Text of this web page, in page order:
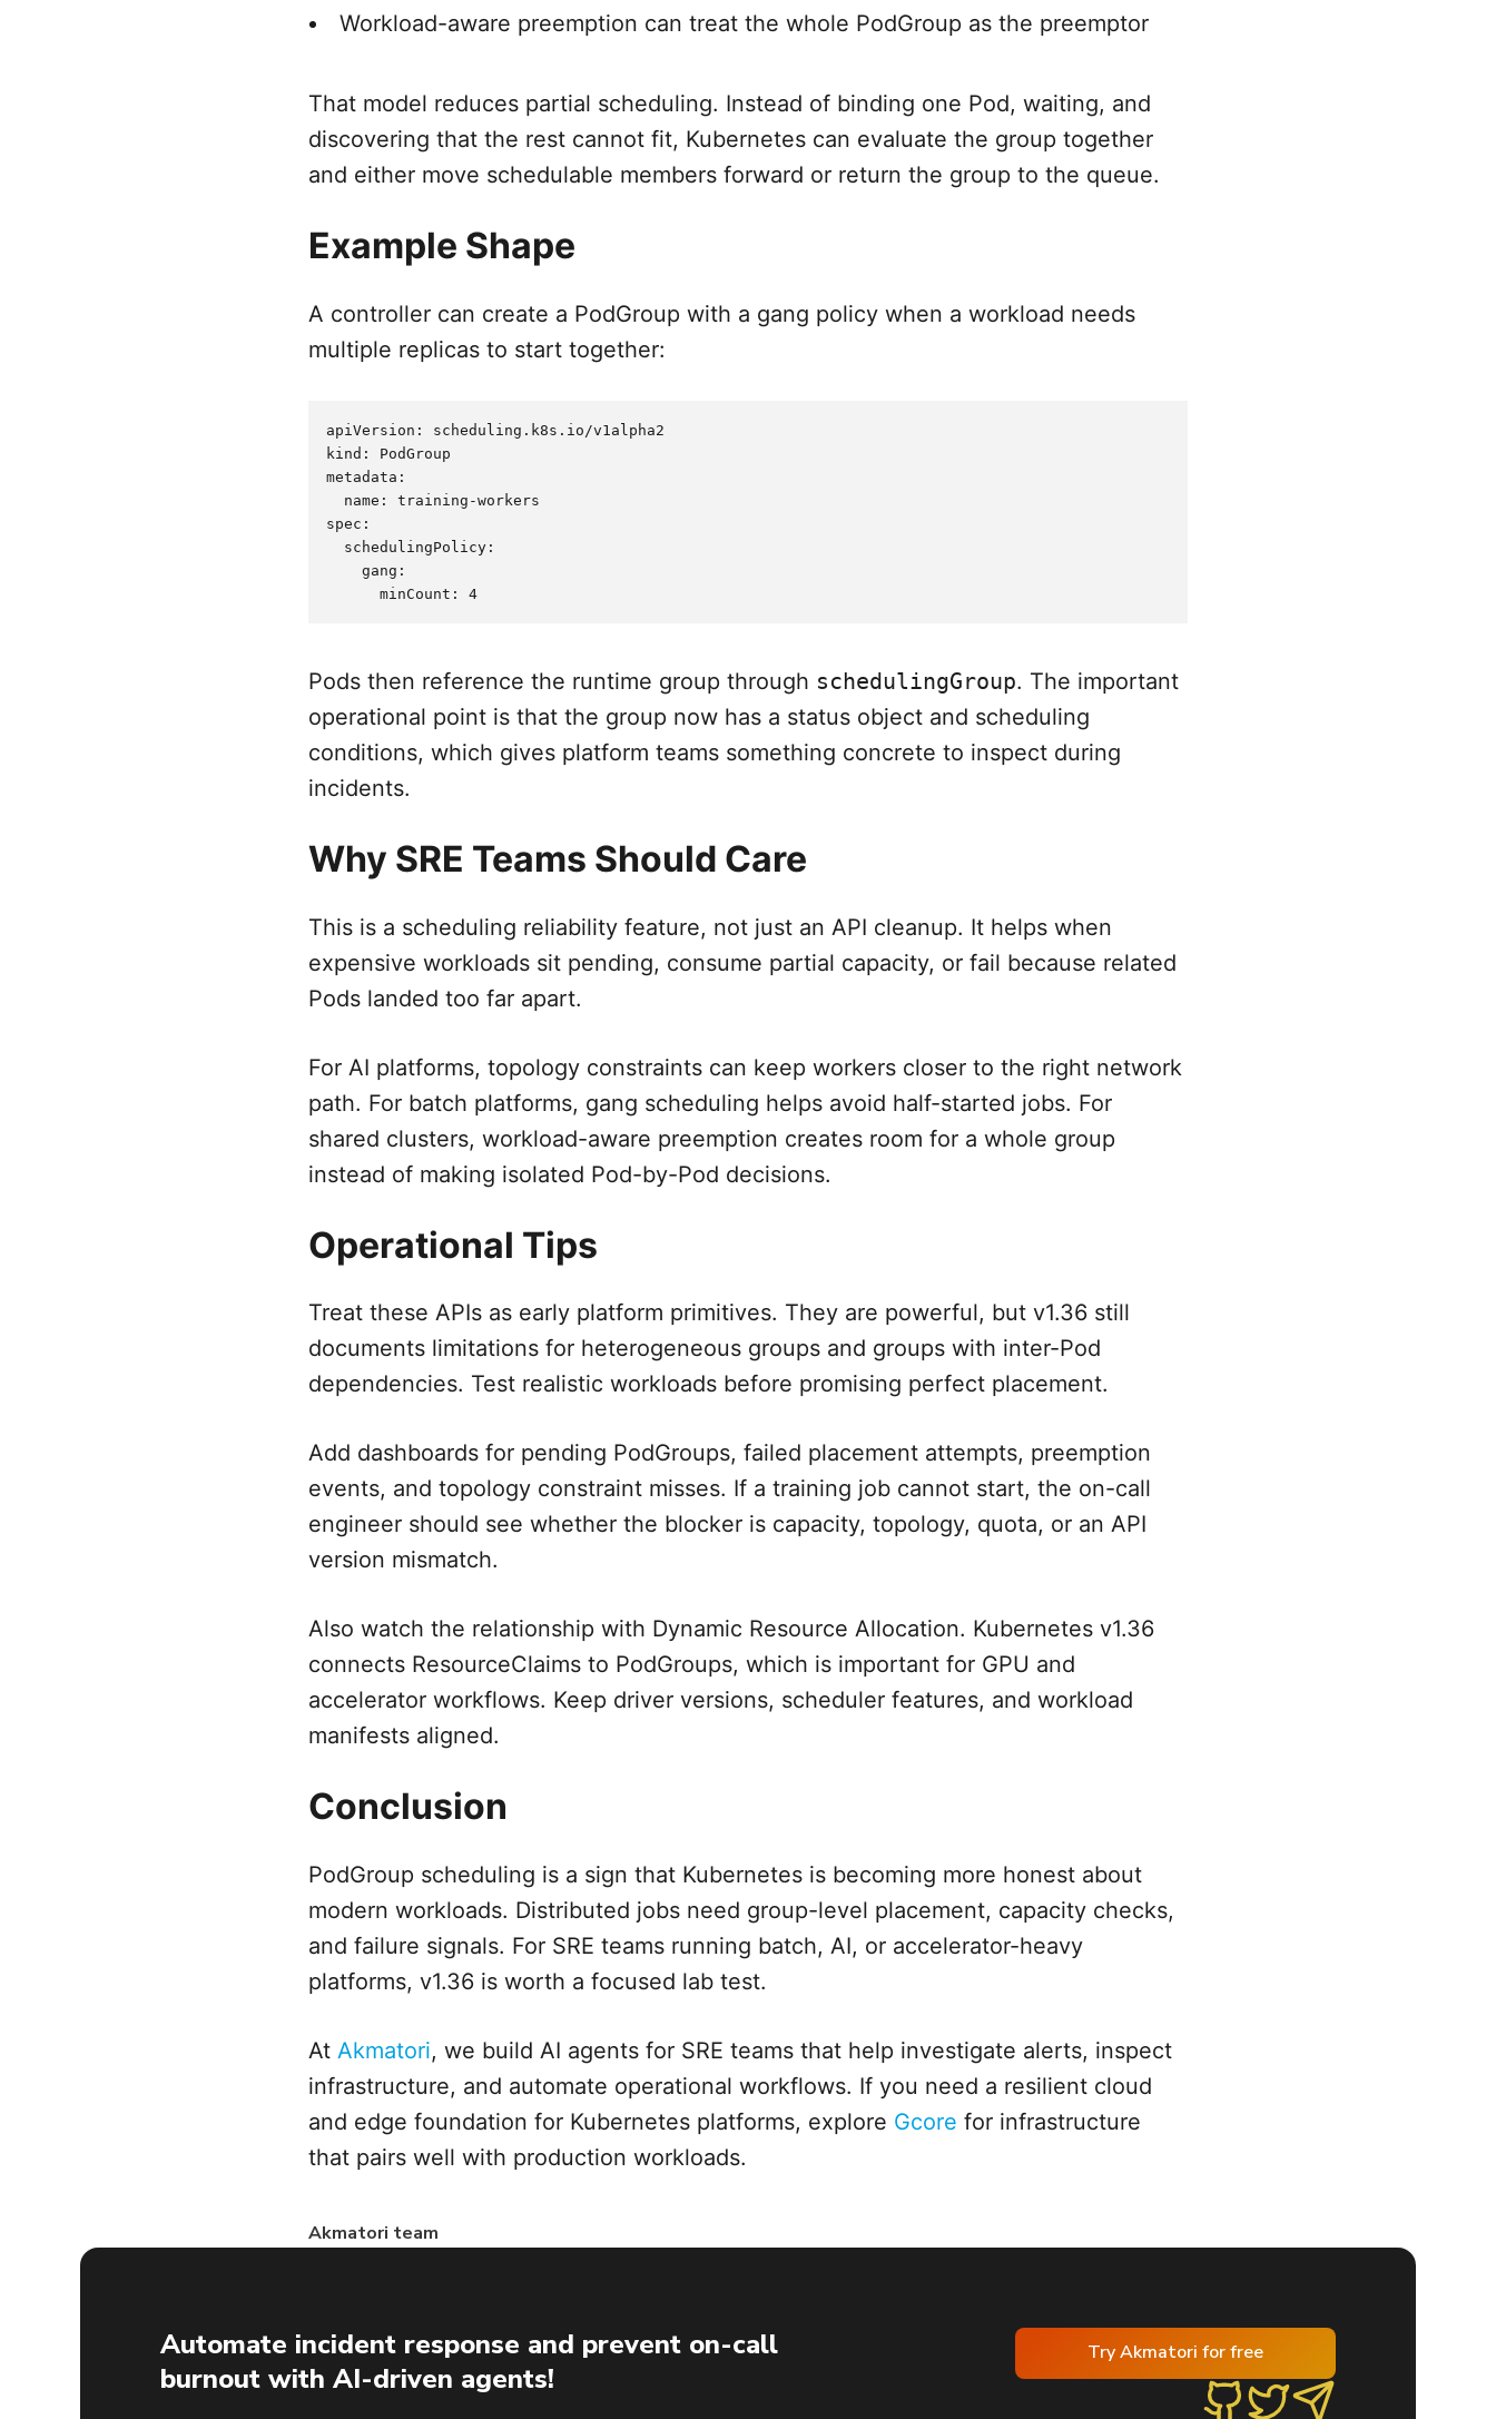
Workload-aware preemption can treat the whole PodGroup as the preemptor
That model reduces partial scheduling. Instead of binding one Pod, waiting, and
discovering that the rest cannot fit, Kubernetes can evaluate the group together
and either move schedulable members forward or return the group to the queue.
Example Shape
A controller can create a PodGroup with a gang policy when a workload needs
multiple replicas to start together:
apiVersion: scheduling.k8s.io/v1alpha2
kind: PodGroup
metadata:
  name: training-workers
spec:
  schedulingPolicy:
    gang:
Pods then reference the runtime group through schedulingGroup. The important
operational point is that the group now has a status object and scheduling
conditions, which gives platform teams something concrete to inspect during
incidents.
Why SRE Teams Should Care
This is a scheduling reliability feature, not just an API cleanup. It helps when
expensive workloads sit pending, consume partial capacity, or fail because related
Pods landed too far apart.
For AI platforms, topology constraints can keep workers closer to the right network
path. For batch platforms, gang scheduling helps avoid half-started jobs. For
shared clusters, workload-aware preemption creates room for a whole group
instead of making isolated Pod-by-Pod decisions.
Operational Tips
Treat these APIs as early platform primitives. They are powerful, but v1.36 still
documents limitations for heterogeneous groups and groups with inter-Pod
dependencies. Test realistic workloads before promising perfect placement.
Add dashboards for pending PodGroups, failed placement attempts, preemption
events, and topology constraint misses. If a training job cannot start, the on-call
engineer should see whether the blocker is capacity, topology, quota, or an API
version mismatch.
Also watch the relationship with Dynamic Resource Allocation. Kubernetes v1.36
connects ResourceClaims to PodGroups, which is important for GPU and
accelerator workflows. Keep driver versions, scheduler features, and workload
manifests aligned.
Conclusion
PodGroup scheduling is a sign that Kubernetes is becoming more honest about
modern workloads. Distributed jobs need group-level placement, capacity checks,
and failure signals. For SRE teams running batch, AI, or accelerator-heavy
platforms, v1.36 is worth a focused lab test.
At Akmatori, we build AI agents for SRE teams that help investigate alerts, inspect
infrastructure, and automate operational workflows. If you need a resilient cloud
and edge foundation for Kubernetes platforms, explore Gcore for infrastructure
that pairs well with production workloads.
Akmatori team
Automate incident response and prevent on-call
burnout with AI-driven agents!
Try Akmatori for free